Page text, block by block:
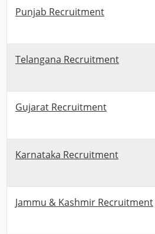
Punjab Recruitment
Telangana Recruitment
Gujarat Recruitment
Karnataka Recruitment
Jammu & Kashmir Recruitment